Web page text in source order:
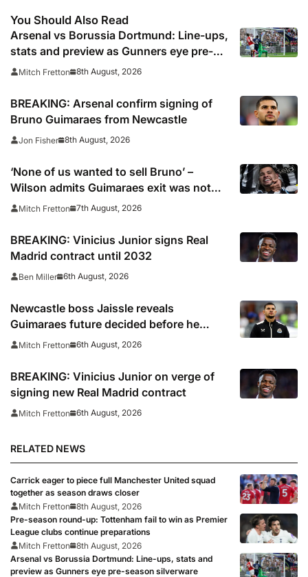
You Should Also Read
Arsenal vs Borussia Dortmund: Line-ups,
stats and preview as Gunners eye pre-
season silverware
Mitch Fretton 8th August, 2026
BREAKING: Arsenal confirm signing of
Bruno Guimaraes from Newcastle
Jon Fisher 8th August, 2026
‘None of us wanted to sell Bruno’ –
Wilson admits Guimaraes exit was not
part of Newcastle’s plans
Mitch Fretton 7th August, 2026
BREAKING: Vinicius Junior signs Real
Madrid contract until 2032
Ben Miller 6th August, 2026
Newcastle boss Jaissle reveals
Guimaraes future decided before he
arrived
Mitch Fretton 6th August, 2026
BREAKING: Vinicius Junior on verge of
signing new Real Madrid contract
Mitch Fretton 6th August, 2026
RELATED NEWS
Carrick eager to piece full Manchester United squad
together as season draws closer
Mitch Fretton
8th August, 2026
Pre-season round-up: Tottenham fail to win as Premier
League clubs continue preparations
Mitch Fretton
8th August, 2026
Arsenal vs Borussia Dortmund: Line-ups, stats and
preview as Gunners eye pre-season silverware